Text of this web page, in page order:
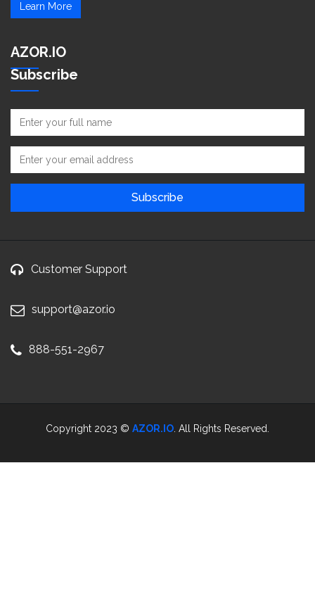
Learn More
AZOR.IO
Subscribe
Customer Support
support@azor.io
888-551-2967
Copyright 2023 © AZOR.IO . All Rights Reserved.